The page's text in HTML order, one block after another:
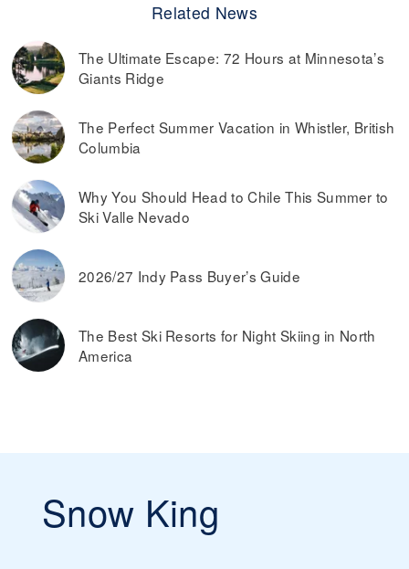
Related News
The Ultimate Escape: 72 Hours at Minnesota’s
Giants Ridge
The Perfect Summer Vacation in Whistler, British
Columbia
Why You Should Head to Chile This Summer to
Ski Valle Nevado
2026/27 Indy Pass Buyer’s Guide
The Best Ski Resorts for Night Skiing in North
America
Snow King